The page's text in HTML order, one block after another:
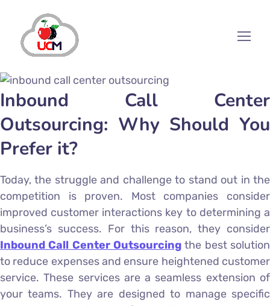
Inbound Call Center
Outsourcing: Why Should You
Prefer it?
Today, the struggle and challenge to stand out in the
competition is proven. Most companies consider
improved customer interactions key to determining a
business’s success. For this reason, they consider
Inbound Call Center Outsourcing the best solution
to reduce expenses and ensure heightened customer
service. These services are a seamless extension of
your teams. They are designed to manage specific